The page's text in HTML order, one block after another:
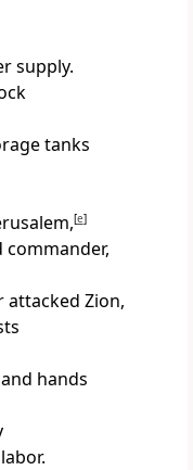
supply.
tanks
[e]
attacked Zion,
hands